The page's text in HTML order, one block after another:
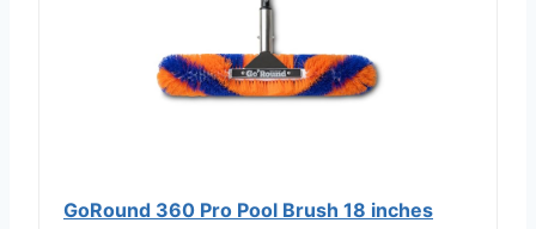
GoRound 360 Pro Pool Brush 18 inches